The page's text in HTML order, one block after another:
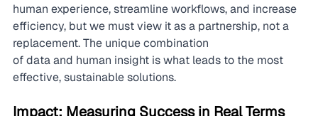
human experience, streamline workflows, and increase
efficiency, but we must view it as a partnership, not a
replacement. The unique combination
of data and human insight is what leads to the most
effective, sustainable solutions.
Impact: Measuring Success in Real Terms